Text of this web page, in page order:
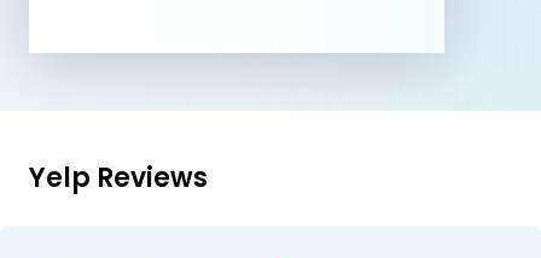
Yelp Reviews